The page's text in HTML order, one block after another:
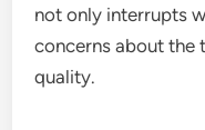
not only interrupts
concerns about the
quality.